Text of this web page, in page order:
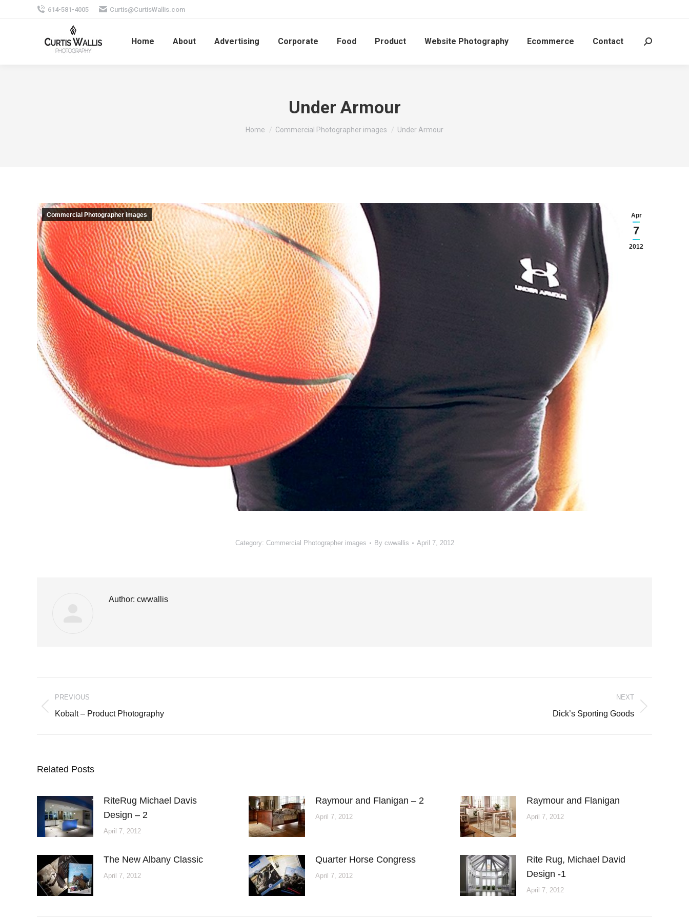
614-581-4005 Curtis@CurtisWallis.com
Home About Advertising Corporate Food Product Website Photography Ecommerce Contact Search:
Under Armour
You are here:
Home Commercial Photographer images Under Armour
Apr
7
2012
Commercial Photographer images
Category: Commercial Photographer images By cwwallis April 7, 2012
Author: cwwallis
navigation
PREVIOUS
Previous
Kobalt – Product Photography
NEXT
Dick’s Sporting Goods
Related Posts
RiteRug Michael Davis
Design – 2
April 7, 2012
Raymour and Flanigan – 2
April 7, 2012
Raymour and Flanigan
April 7, 2012
The New Albany Classic
April 7, 2012
Quarter Horse Congress
April 7, 2012
Rite Rug, Michael David
Design -1
April 7, 2012